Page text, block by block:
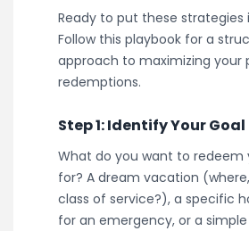
Ready to put these strategies
Follow this playbook for a
approach to maximizing your
redemptions.
Step 1: Identify Your Goal
What do you want to redeem
for? A dream vacation
class of service?), a specific
for an emergency, or a